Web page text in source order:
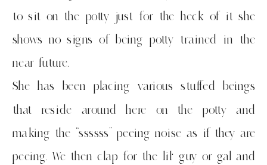
to sit on the potty just for the heck of it she
shows no signs of being potty trained in the
near future.
She has been placing various stuffed beings
that reside around here on the potty and
making the “ssssss” peeing noise as if they are
peeing. We then clap for the lil’ guy or gal and